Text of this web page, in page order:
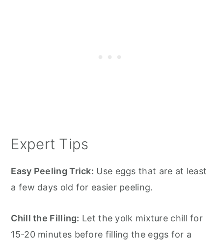
Expert Tips
Easy Peeling Trick: Use eggs that are at least
a few days old for easier peeling.
Chill the Filling: Let the yolk mixture chill for
15-20 minutes before filling the eggs for a